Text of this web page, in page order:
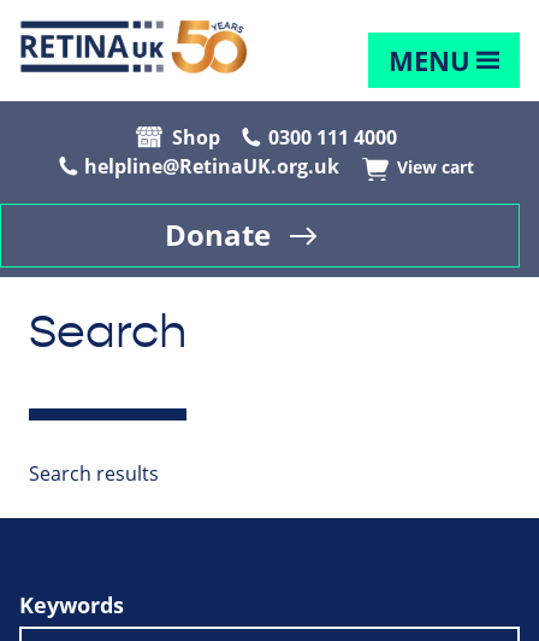
MENU
Shop
0300 111 4000
helpline@RetinaUK.org.uk
View cart
Donate
Search
Search results
Keywords